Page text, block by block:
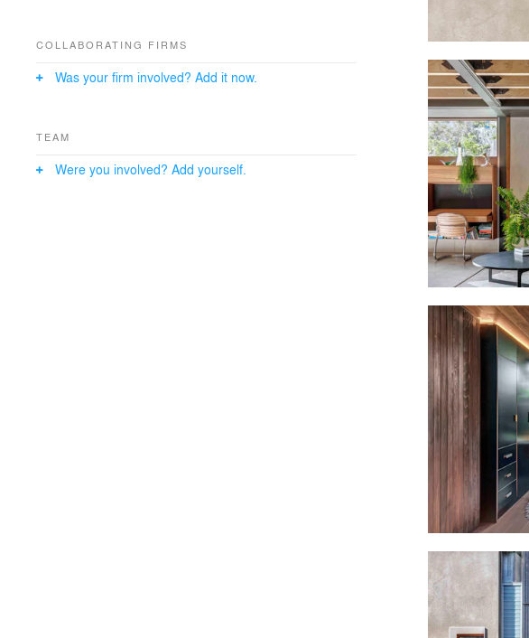
COLLABORATING FIRMS
Was your firm involved? Add it now.
TEAM
Were you involved? Add yourself.